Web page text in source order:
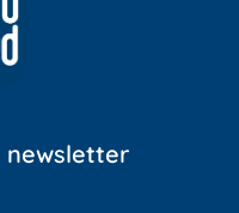
newsletter